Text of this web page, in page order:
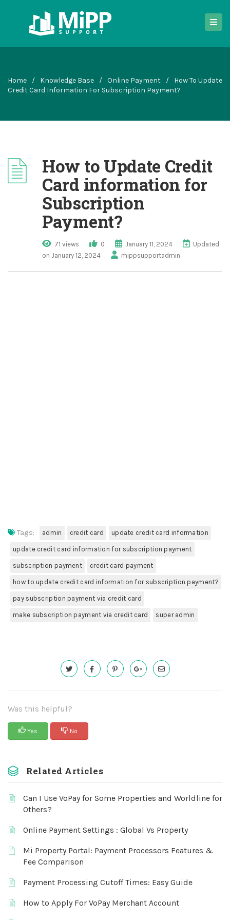
Home / Knowledge Base / Online Payment /
How To Update
Credit Card Information For Subscription Payment?
How to Update Credit
Card information for
Subscription
Payment?
71 views 0 January 11, 2024
Updated
on January 12, 2024
mippsupportadmin
Tags: admin credit card update credit card information
update credit card information for subscription payment
subscription payment credit card payment
how to update credit card information for subscription payment?
pay subscription payment via credit card
make subscription payment via credit card super admin
Was this helpful?
Yes No
Related Articles
Can I Use VoPay for Some Properties and Worldline for
Others?
Online Payment Settings : Global Vs Property
Mi Property Portal: Payment Processors Features &
Fee Comparison
Payment Processing Cutoff Times: Easy Guide
How to Apply For VoPay Merchant Account